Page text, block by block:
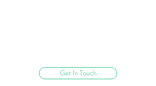
Get In Touch